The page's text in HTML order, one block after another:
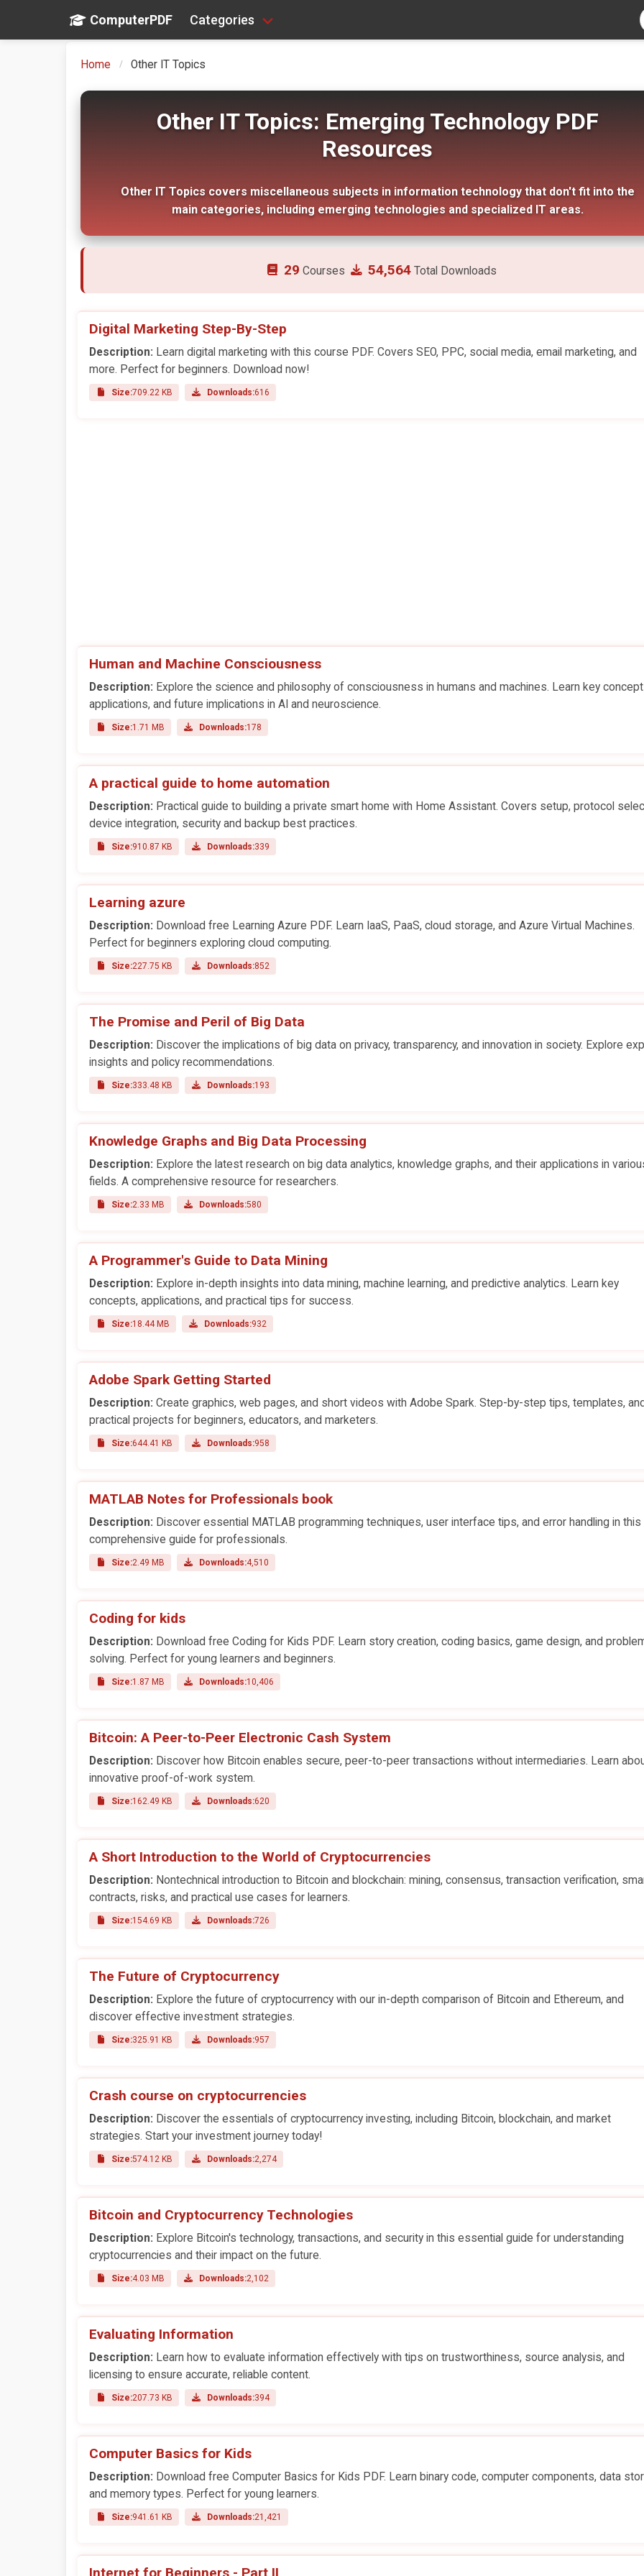
ComputerPDF Categories
Home Other IT Topics
Other IT Topics: Emerging Technology PDF
Resources
Other IT Topics covers miscellaneous subjects in information technology that don't fit into the
main categories, including emerging technologies and specialized IT areas.
29 Courses 54,564 Total Downloads
Digital Marketing Step-By-Step
Description: Learn digital marketing with this course PDF. Covers SEO, PPC, social media, email marketing, and
more. Perfect for beginners. Download now!
Size:709.22 KB Downloads:616
Human and Machine Consciousness
Description: Explore the science and philosophy of consciousness in humans and machines. Learn key
applications, and future implications in AI and neuroscience.
Size:1.71 MB Downloads:178
A practical guide to home automation
Description: Practical guide to building a private smart home with Home Assistant. Covers setup, protocol
device integration, security and backup best practices.
Size:910.87 KB Downloads:339
Learning azure
Description: Download free Learning Azure PDF. Learn IaaS, PaaS, cloud storage, and Azure Virtual Machines.
Perfect for beginners exploring cloud computing.
Size:227.75 KB Downloads:852
The Promise and Peril of Big Data
Description: Discover the implications of big data on privacy, transparency, and innovation in society. Explore
insights and policy recommendations.
Size:333.48 KB Downloads:193
Knowledge Graphs and Big Data Processing
Description: Explore the latest research on big data analytics, knowledge graphs, and their applications in
fields. A comprehensive resource for researchers.
Size:2.33 MB Downloads:580
A Programmer's Guide to Data Mining
Description: Explore in-depth insights into data mining, machine learning, and predictive analytics. Learn key
concepts, applications, and practical tips for success.
Size:18.44 MB Downloads:932
Adobe Spark Getting Started
Description: Create graphics, web pages, and short videos with Adobe Spark. Step-by-step tips, templates,
practical projects for beginners, educators, and marketers.
Size:644.41 KB Downloads:958
MATLAB Notes for Professionals book
Description: Discover essential MATLAB programming techniques, user interface tips, and error handling in this
comprehensive guide for professionals.
Size:2.49 MB Downloads:4,510
Coding for kids
Description: Download free Coding for Kids PDF. Learn story creation, coding basics, game design, and
solving. Perfect for young learners and beginners.
Size:1.87 MB Downloads:10,406
Bitcoin: A Peer-to-Peer Electronic Cash System
Description: Discover how Bitcoin enables secure, peer-to-peer transactions without intermediaries. Learn
innovative proof-of-work system.
Size:162.49 KB Downloads:620
A Short Introduction to the World of Cryptocurrencies
Description: Nontechnical introduction to Bitcoin and blockchain: mining, consensus, transaction verification,
contracts, risks, and practical use cases for learners.
Size:154.69 KB Downloads:726
The Future of Cryptocurrency
Description: Explore the future of cryptocurrency with our in-depth comparison of Bitcoin and Ethereum, and
discover effective investment strategies.
Size:325.91 KB Downloads:957
Crash course on cryptocurrencies
Description: Discover the essentials of cryptocurrency investing, including Bitcoin, blockchain, and market
strategies. Start your investment journey today!
Size:574.12 KB Downloads:2,274
Bitcoin and Cryptocurrency Technologies
Description: Explore Bitcoin's technology, transactions, and security in this essential guide for understanding
cryptocurrencies and their impact on the future.
Size:4.03 MB Downloads:2,102
Evaluating Information
Description: Learn how to evaluate information effectively with tips on trustworthiness, source analysis, and
licensing to ensure accurate, reliable content.
Size:207.73 KB Downloads:394
Computer Basics for Kids
Description: Download free Computer Basics for Kids PDF. Learn binary code, computer components, data
and memory types. Perfect for young learners.
Size:941.61 KB Downloads:21,421
Internet for Beginners - Part II